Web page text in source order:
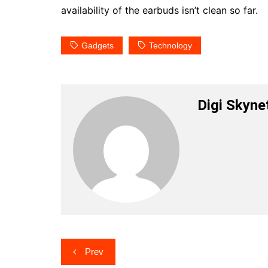
availability of the earbuds isn’t clean so far.
Gadgets Technology
Digi
Post
Prev